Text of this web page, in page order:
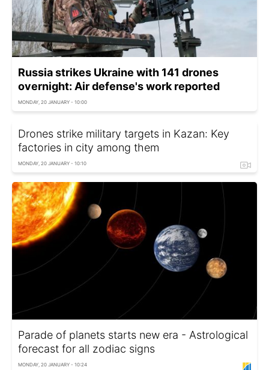
Russia strikes Ukraine with 141 drones
overnight: Air defense's work reported
MONDAY, 20 JANUARY - 10:00
Drones strike military targets in Kazan: Key
factories in city among them
MONDAY, 20 JANUARY - 10:10
Parade of planets starts new era - Astrological
forecast for all zodiac signs
MONDAY, 20 JANUARY - 10:24